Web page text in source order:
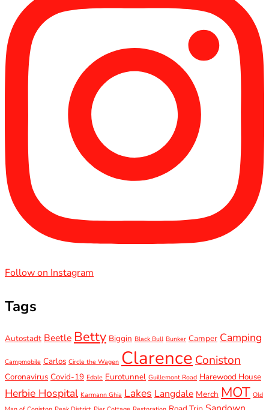
Follow on Instagram
Tags
Autostadt Beetle Betty Biggin Black Bull Bunker Camper Camping
Campmobile Carlos Circle the Wagen Clarence Coniston
Coronavirus Covid-19 Edale Eurotunnel Guillemont Road Harewood House
Herbie Hospital Karmann Ghia Lakes Langdale Merch MOT Old